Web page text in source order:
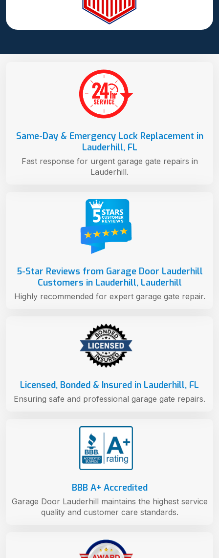
BBB A+ Accredited
Garage Door Lauderhill maintains the highest service
quality and customer care standards.
Licensed, Bonded & Insured in Lauderhill, FL
Ensuring safe and professional garage gate repairs.
5-Star Reviews from Garage Door Lauderhill
Customers in Lauderhill, Lauderhill
Highly recommended for expert garage gate repair.
Same-Day & Emergency Lock Replacement in
Lauderhill, FL
Fast response for urgent garage gate repairs in
Lauderhill.